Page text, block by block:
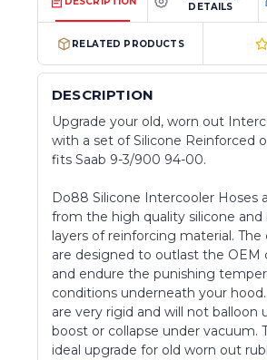
DETAILS
RELATED PRODUCTS
DESCRIPTION
Upgrade your old, worn out
with a set of Silicone Reinforced
fits Saab 9-3/900 94-00.
Do88 Silicone Intercooler Hoses
from the high quality silicone and
layers of reinforcing material.
are designed to outlast the OEM
and endure the punishing
conditions underneath your
are very rigid and will not balloon
boost or collapse under vacuum.
ideal upgrade for old worn out